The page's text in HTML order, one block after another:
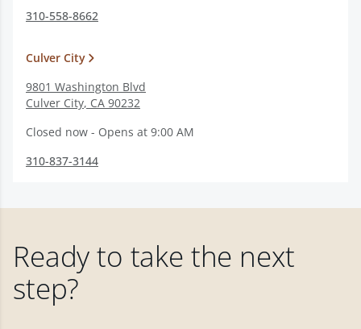
310-558-8662
Culver City
9801 Washington Blvd
Culver City, CA 90232
Closed now - Opens at 9:00 AM
310-837-3144
Ready to take the next
step?